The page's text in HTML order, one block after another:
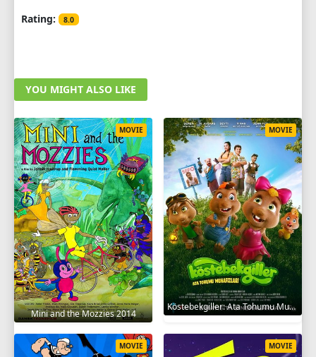
Rating:
8.0
YOU MIGHT ALSO LIKE
Mini and the Mozzies 2014
MOVIE
Köstebekgiller: Ata Tohumu Muhafızları 2025
MOVIE
MOVIE MOVIE